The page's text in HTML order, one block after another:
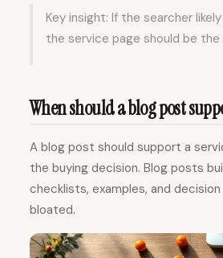
Key insight: If the searcher
the service page should be
When should a blog post
A blog post should support a
the buying decision. Blog posts
checklists, examples, and
bloated.